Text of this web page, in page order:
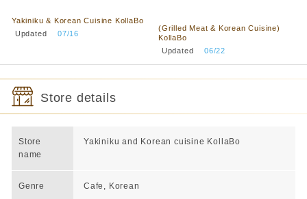
Yakiniku & Korean Cuisine KollaBo
Updated ​ ​07/16
(Grilled Meat & Korean Cuisine)
KollaBo
Updated ​ ​06/22
Store details
Store
name
Yakiniku and Korean cuisine KollaBo
Genre Cafe, Korean